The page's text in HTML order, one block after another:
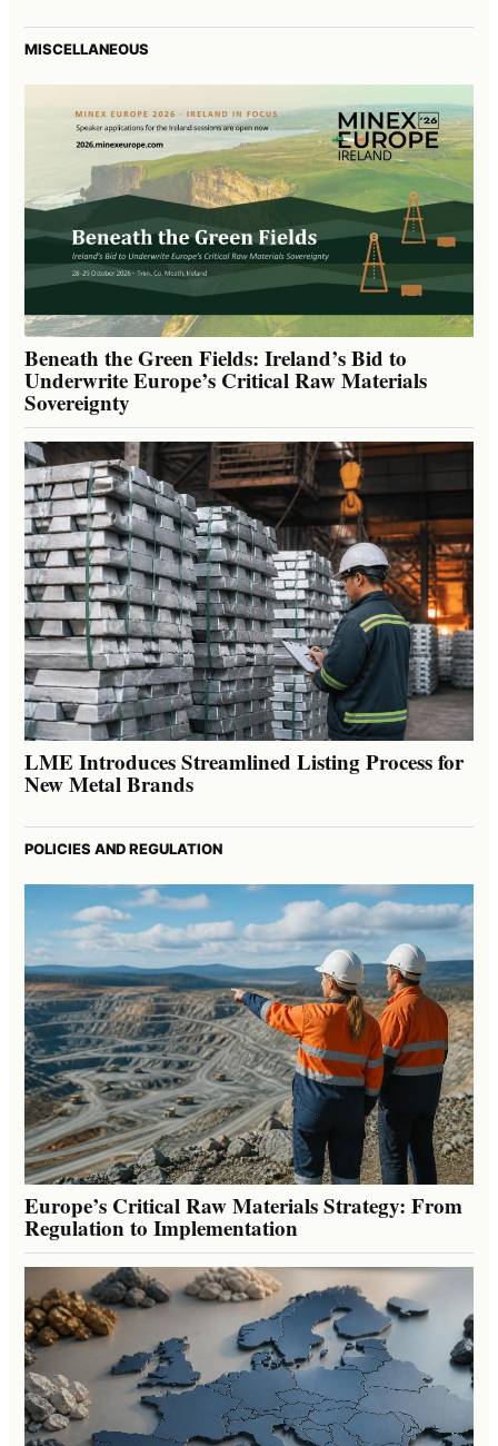
MISCELLANEOUS
Beneath the Green Fields: Ireland’s Bid to
Underwrite Europe’s Critical Raw Materials
Sovereignty
LME Introduces Streamlined Listing Process for
New Metal Brands
POLICIES AND REGULATION
Europe’s Critical Raw Materials Strategy: From
Regulation to Implementation